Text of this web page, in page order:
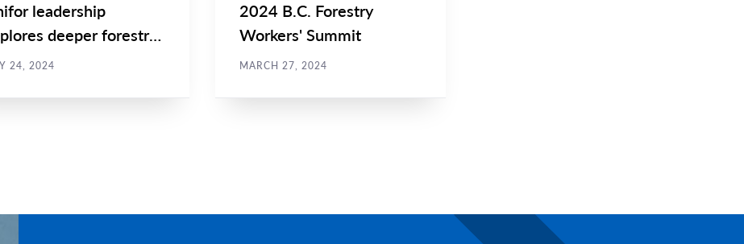
leadership
deeper forestry
in Port...
24, 2024
2024 B.C. Forestry
Workers' Summit
MARCH 27, 2024